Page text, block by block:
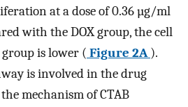
at a dose of 0.36 µg/ml
with the DOX group, the cell
is lower ( Figure 2A ).
is involved in the drug
mechanism of CTAB